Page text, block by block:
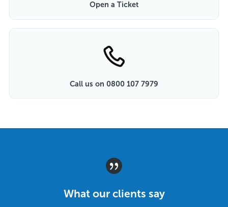
Open a Ticket
Call us on 0800 107 7979
What our clients say